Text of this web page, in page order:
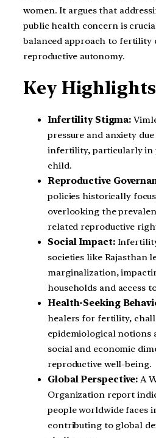
women. It argues that
public health concern is
balanced approach to fertility
reproductive autonomy.
Key
Infertility Stigma:
pressure and anxiety
infertility, particularly in
child.
Reproductive
policies historically
overlooking the
related reproductive
Social Impact:
societies like Rajasthan
marginalization,
households and access
Health-Seeking
healers for fertility,
epidemiological notions
social and economic
reproductive well-being.
Global Perspective: A
Organization report
people worldwide faces
contributing to global